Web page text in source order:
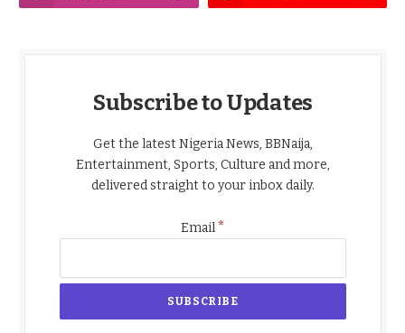
Subscribe to Updates
Get the latest Nigeria News, BBNaija,
Entertainment, Sports, Culture and more,
delivered straight to your inbox daily.
Email*